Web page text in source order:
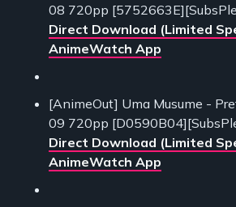
08 720pp
Direct Download (Limited
AnimeWatch App
[AnimeOut] Uma Musume -
09 720pp
Direct Download (Limited
AnimeWatch App